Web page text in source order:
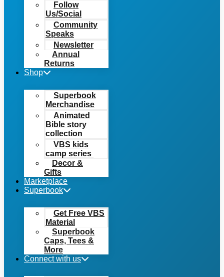
Follow
Us/Social
Community
Speaks
Newsletter
Annual
Returns
Shop
Superbook
Merchandise
Animated
Bible story
collection
VBS kids
camp series
Decor &
Gifts
Marketplace
Superbook
Get Free VBS
Material
Superbook
Caps, Tees &
More
Connect with us